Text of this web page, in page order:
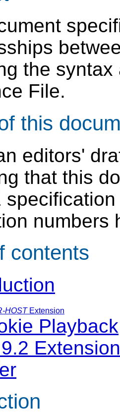
the
File.
this
editors'
that this
numbers
contents
HOSTExtension
Playback